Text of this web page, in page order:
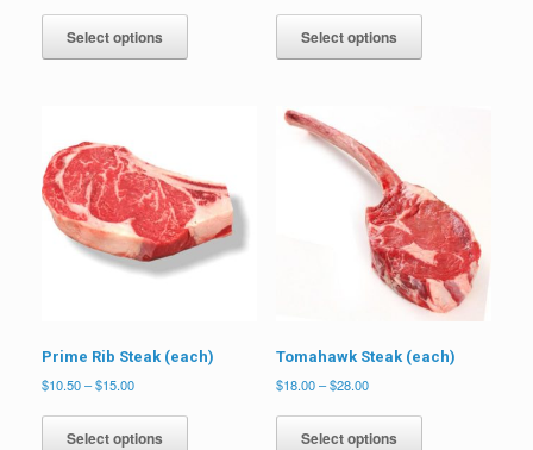
$18.00
through
$25.00
Select options
This
has
be
chosen
on
the
$13.50
through
$19.00
Select options
This
has
be
chosen
on
the
product
page
Prime Rib Steak (each)
$10.50–$15.00Price
$10.50
through
Select options
This
Tomahawk Steak (each)
$18.00 – $28.00Price
$18.00
through
Select options
This